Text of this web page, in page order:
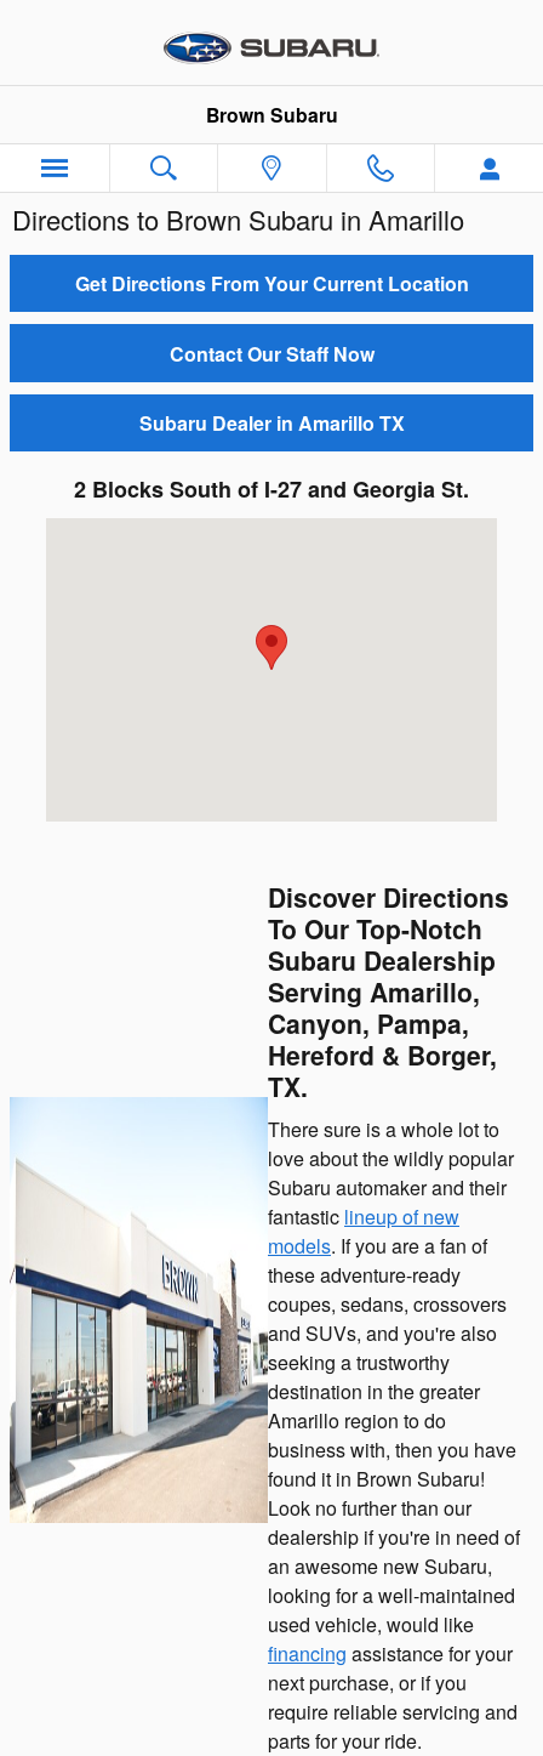
Brown Subaru
Directions to Brown Subaru in Amarillo
Get Directions From Your Current Location
Contact Our Staff Now
Subaru Dealer in Amarillo TX
2 Blocks South of I-27 and Georgia St.
Discover Directions
To Our Top-Notch
Subaru Dealership
Serving Amarillo,
Canyon, Pampa,
Hereford & Borger,
TX.
There sure is a whole lot to
love about the wildly popular
Subaru automaker and their
fantastic lineup of new
models. If you are a fan of
these adventure-ready
coupes, sedans, crossovers
and SUVs, and you're also
seeking a trustworthy
destination in the greater
Amarillo region to do
business with, then you have
found it in Brown Subaru!
Look no further than our
dealership if you're in need of
an awesome new Subaru,
looking for a well-maintained
used vehicle, would like
financing assistance for your
next purchase, or if you
require reliable servicing and
parts for your ride.